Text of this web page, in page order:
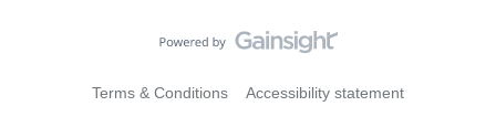
Terms & Conditions Accessibility statement